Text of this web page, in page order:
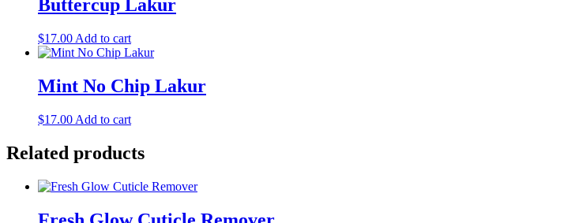
Buttercup Lakur
$17.00 Add to cart
Mint No Chip Lakur
$17.00 Add to cart
Related products